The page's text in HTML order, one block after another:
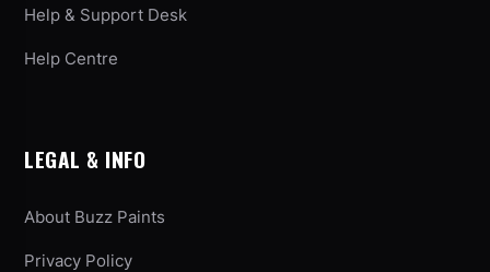
Help & Support Desk
Help Centre
LEGAL & INFO
About Buzz Paints
Privacy Policy